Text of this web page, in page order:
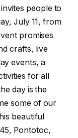
invites people to
July 11, from
promises
crafts, live
events, a
for all
day is the
some of our
beautiful
Pontotoc,